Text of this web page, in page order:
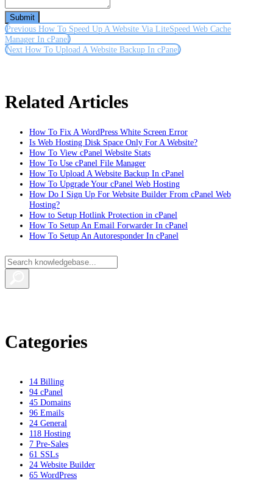
Submit
Previous How To Speed Up A Website Via LiteSpeed Web Cache
Manager In cPanel
Next How To Upload A Website Backup In cPanel
Related Articles
How To Fix A WordPress White Screen Error
Is Web Hosting Disk Space Only For A Website?
How To View cPanel Website Stats
How To Use cPanel File Manager
How To Upload A Website Backup In cPanel
How To Upgrade Your cPanel Web Hosting
How Do I Sign Up For Website Builder From cPanel Web
Hosting?
How to Setup Hotlink Protection in cPanel
How To Setup An Email Forwarder In cPanel
How To Setup An Autoresponder In cPanel
Categories
14 Billing
94 cPanel
45 Domains
96 Emails
24 General
118 Hosting
7 Pre-Sales
61 SSLs
24 Website Builder
65 WordPress